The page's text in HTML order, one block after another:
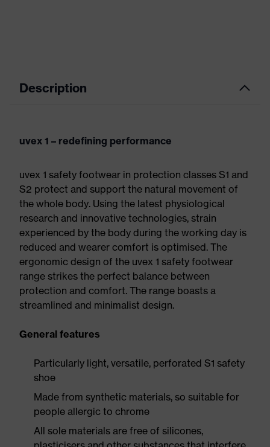
Description
uvex 1 – redefining performance
uvex 1 safety footwear in protection classes S1 and
S2 protect and support the natural movement of
the whole body. Using the latest physiological
research and innovative technologies, strain
experienced by the body during the working day is
reduced and wearer comfort is optimised. The
ergonomic design of the uvex 1 safety footwear
range strikes the perfect balance between
protection and comfort. The range boasts a
streamlined and minimalist design.
General features
Particularly light, versatile, perforated S1 safety
shoe
Made from synthetic materials, so suitable for
people allergic to chrome
All sole materials are free of silicones,